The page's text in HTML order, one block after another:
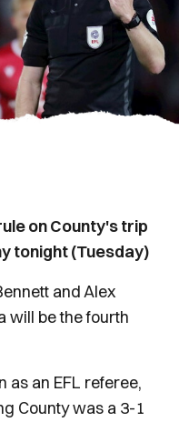
on County's trip
tonight (Tuesday)
and Alex
will be the fourth
as an EFL referee,
County was a 3-1